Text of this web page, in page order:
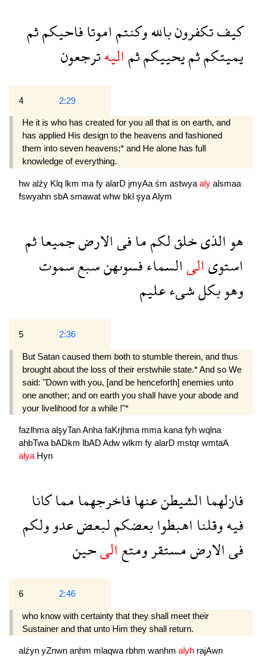
كيفتكفرونباللهوكنتماموتافاحيكمثم
يميتكمثميحييكمثماليهترجعون
4 2:29
He it is who has created for you all that is on earth, and
has applied His design to the heavens and fashioned
them into seven heavens;* and He alone has full
knowledge of everything.
hw alźy Klq lkm ma fy alarD jmyAa śm astwya aly alsmaa
fswyahn sbAsmawat whw bkl şyaAlym
هوالذىخلقلكممافىالارضجميعاثم
استوىالىالسماءفسوىهنسبعسموت
وهوبكلشىءعليم
5 2:36
But Satan caused them both to stumble therein, and thus
brought about the loss of their erstwhile state.* And so We
said: "Down with you, [and be henceforth] enemies unto
one another; and on earth you shall have your abode and
your livelihood for a while !"*
fazlhma alşyTanAnha faKrjhma mma kana fyh wqlna
ahbTwa bADkm lbAD Adw wlkm fy alarD mstqr wmtaA
alya Hyn
فازلهماالشيطنعنهافاخرجهمامماكانا
فيهوقلنااهبطوابعضكملبعضعدوولكم
فىالارضمستقرومتعالىحين
6 2:46
who know with certainty that they shall meet their
Sustainer and that unto Him they shall return.
alźyn yZnwn anhm mlaqwa rbhm wanhm alyh rajAwn